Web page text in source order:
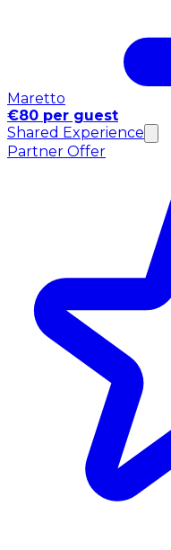
Maretto
€80 per guest
Shared Experience
Partner Offer